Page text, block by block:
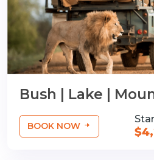
Bush | Lake |
BOOK NOW